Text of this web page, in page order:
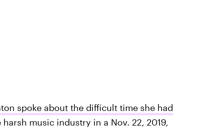
spoke about the difficult time she had
music industry in a Nov. 22, 2019,